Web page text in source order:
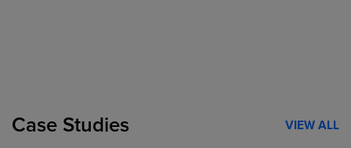
Case Studies VIEW ALL